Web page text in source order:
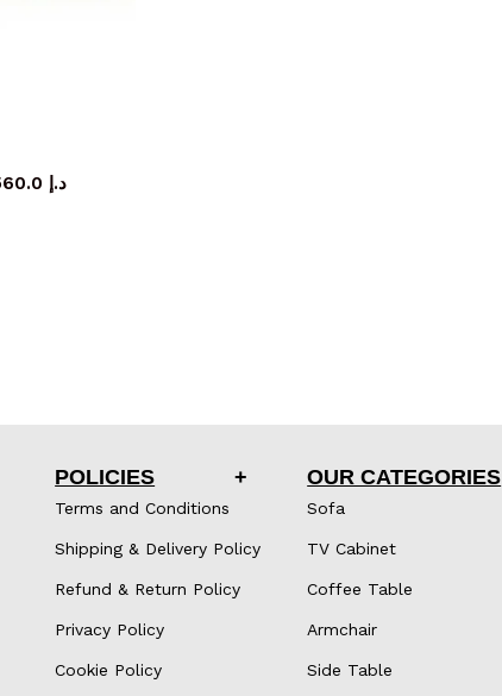
د.إ
POLICIES
Terms and Conditions
Shipping & Delivery Policy
Refund & Return Policy
Privacy Policy
Cookie Policy
OUR CATEGORIES
Sofa
TV Cabinet
Coffee Table
Armchair
Side Table